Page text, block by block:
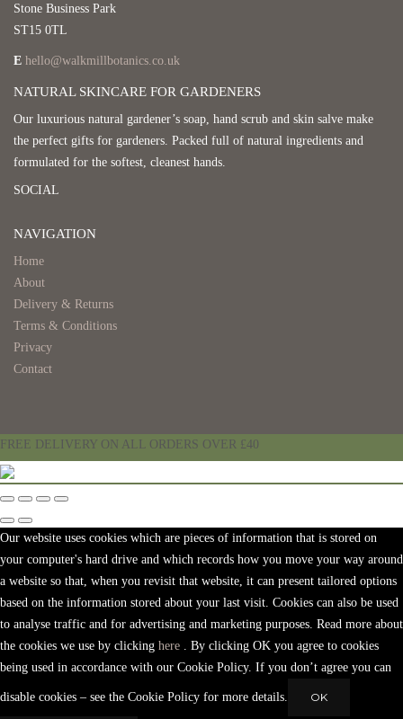
Stone Business Park
ST15 0TL
E hello@walkmillbotanics.co.uk
NATURAL SKINCARE FOR GARDENERS
Our luxurious natural gardener’s soap, hand scrub and skin salve make
the perfect gifts for gardeners. Packed full of natural ingredients and
formulated for the softest, cleanest hands.
SOCIAL
NAVIGATION
Home
About
Delivery & Returns
Terms & Conditions
Privacy
Contact
FREE DELIVERY ON ALL ORDERS OVER £40
Our website uses cookies which are pieces of information that is stored on
your computer's hard drive and which records how you move your way around
a website so that, when you revisit that website, it can present tailored options
based on the information stored about your last visit. Cookies can also be used
to analyse traffic and for advertising and marketing purposes. Read more about
the cookies we use by clicking here
. By clicking OK you agree to cookies
being used in accordance with our Cookie Policy. If you don’t agree you can
disable cookies – see the Cookie Policy for more details. OK